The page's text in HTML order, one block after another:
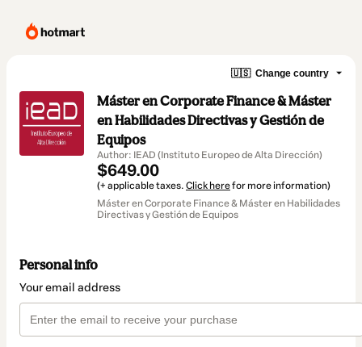
🇺🇸 Change country
Máster en Corporate Finance & Máster
en Habilidades Directivas y Gestión de
Equipos
Author: IEAD (Instituto Europeo de Alta Dirección)
$649.00
(+ applicable taxes. Click herefor more information)
Máster en Corporate Finance & Máster en Habilidades
Directivas y Gestión de Equipos
Personal info
Your email address